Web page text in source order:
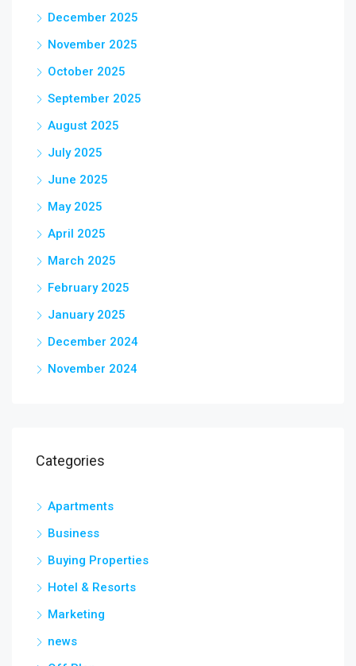
December 2025
November 2025
October 2025
September 2025
August 2025
July 2025
June 2025
May 2025
April 2025
March 2025
February 2025
January 2025
December 2024
November 2024
Categories
Apartments
Business
Buying Properties
Hotel & Resorts
Marketing
news